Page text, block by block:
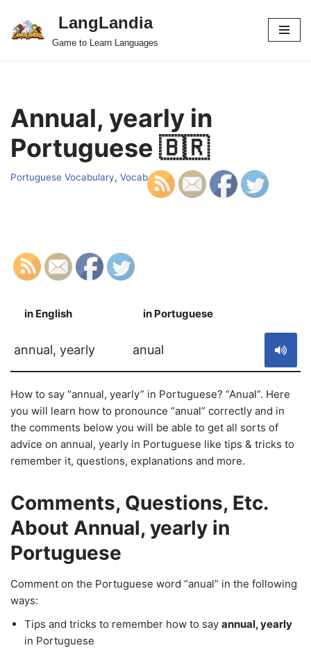
Skip
LangLandia
Game to Learn Languages
Annual, yearly in
Portuguese 🇧🇷
Portuguese Vocabulary, Vocab
in English in Portuguese
annual, yearly anual
How to say “annual, yearly” in Portuguese? “Anual”. Here
you will learn how to pronounce “anual” correctly and in
the comments below you will be able to get all sorts of
advice on annual, yearly in Portuguese like tips & tricks to
remember it, questions, explanations and more.
Comments, Questions, Etc.
About Annual, yearly in
Portuguese
Comment on the Portuguese word “anual” in the following
ways:
Tips and tricks to remember how to say annual, yearly
in Portuguese